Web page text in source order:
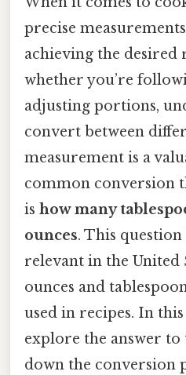
precise
achieving the desired
whether you’re
adjusting portions,
convert between
measurement is a
common conversion
is how many
ounces. This
relevant in the United
ounces and
used in recipes. In
explore the answer
down the conversion